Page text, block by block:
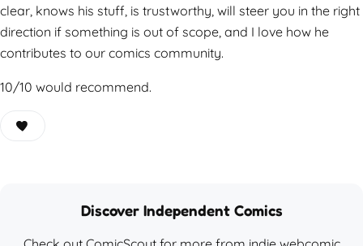
clear, knows his stuff, is trustworthy, will steer you in the right
direction if something is out of scope, and I love how he
contributes to our comics community.
10/10 would recommend.
Discover Independent Comics